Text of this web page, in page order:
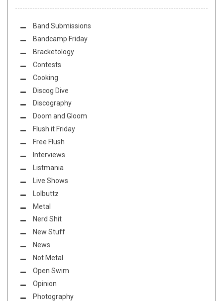
Band Submissions
Bandcamp Friday
Bracketology
Contests
Cooking
Discog Dive
Discography
Doom and Gloom
Flush it Friday
Free Flush
Interviews
Listmania
Live Shows
Lolbuttz
Metal
Nerd Shit
New Stuff
News
Not Metal
Open Swim
Opinion
Photography